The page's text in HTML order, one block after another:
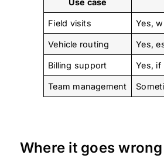
Field visits Yes,
Vehicle routing Yes,
Billing support Yes, if
Team management
Where it goes wrong